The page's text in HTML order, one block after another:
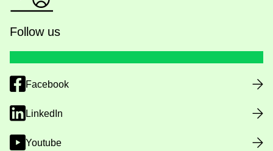
Follow us
Facebook
LinkedIn
Youtube